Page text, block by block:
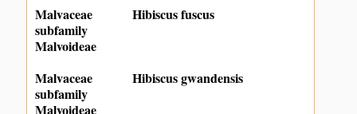
Malvaceae
subfamily
Malvoideae
Hibiscus fuscus
Malvaceae
subfamily
Malvoideae
Hibiscus gwandensis